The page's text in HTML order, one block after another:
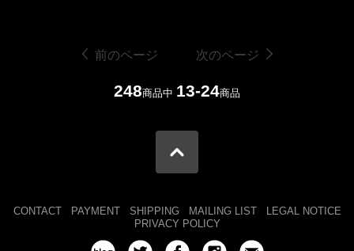
前のページ 次のページ
248商品中 13-24商品
CONTACT PAYMENT SHIPPING MAILING LIST
LEGAL NOTICE
PRIVACY POLICY